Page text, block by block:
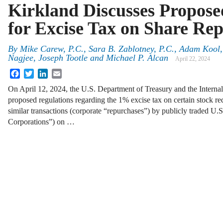
Kirkland Discusses
for Excise Tax on Share
By Mike Carew, P.C., Sara B. Zablotney, P.C., Adam
Nagjee, Joseph Tootle and Michael P. Alcan
April 22, 2024
FacebookTwitterLinkedIn
On April 12, 2024, the U.S. Department of Treasury and the
proposed regulations regarding the 1% excise tax on certain stock
similar transactions (corporate “repurchases”) by publicly traded
Corporations”) on …